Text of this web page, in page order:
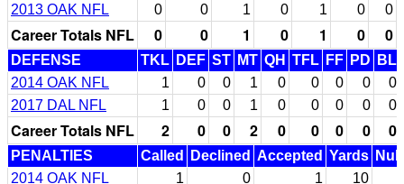
2013 OAK NFL
0 0 1 0 1 0 0
Career Totals NFL 0 0 1 0 1 0 0
DEFENSE TKL DEF ST MT QH TFL FF PD
BL
2014 OAK NFL
1 0 0 1 0 0 0 0
0
2017 DAL NFL
1 0 0 1 0 0 0 0 0
Career Totals NFL 2 0 0 2 0 0 0 0 0
PENALTIES Called Declined Accepted Yards
2014 OAK NFL
1 0 1 10